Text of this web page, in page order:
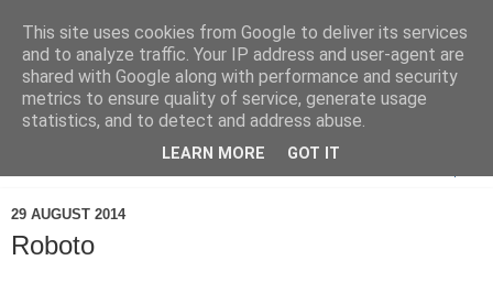
29 AUGUST 2014
Roboto
This site uses cookies from Google to deliver its services
and to analyze traffic. Your IP address and user-agent are
shared with Google along with performance and security
metrics to ensure quality of service, generate usage
statistics, and to detect and address abuse.
LEARN MORE GOT IT